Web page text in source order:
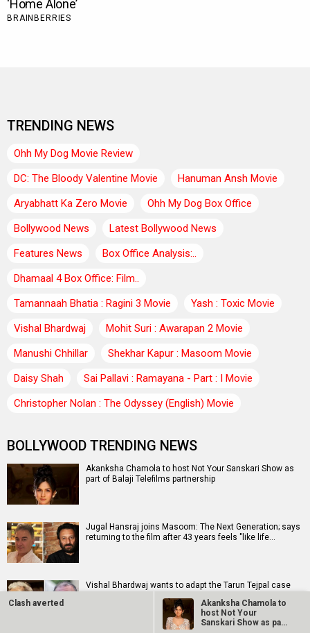
TRENDING NEWS
Ohh My Dog Movie Review
DC: The Bloody Valentine Movie
Hanuman Ansh Movie
Aryabhatt Ka Zero Movie
Ohh My Dog Box Office
Bollywood News
Latest Bollywood News
Features News
Box Office Analysis:..
Dhamaal 4 Box Office: Film..
Tamannaah Bhatia : Ragini 3 Movie
Yash : Toxic Movie
Vishal Bhardwaj
Mohit Suri : Awarapan 2 Movie
Manushi Chhillar
Shekhar Kapur : Masoom Movie
Daisy Shah
Sai Pallavi : Ramayana - Part : I Movie
Christopher Nolan : The Odyssey (English) Movie
BOLLYWOOD TRENDING NEWS
Akanksha Chamola to host Not Your Sanskari Show as
part of Balaji Telefilms partnership
Jugal Hansraj joins Masoom: The Next Generation; says
returning to the film after 43 years feels "like life…
Vishal Bhardwaj wants to adapt the Tarun Tejpal case
Clash averted
Akanksha Chamola to
host Not Your
Sanskari Show as part